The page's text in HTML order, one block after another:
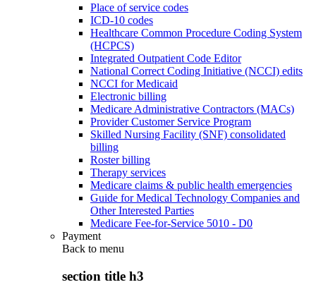
Place of service codes
ICD-10 codes
Healthcare Common Procedure Coding System
(HCPCS)
Integrated Outpatient Code Editor
National Correct Coding Initiative (NCCI) edits
NCCI for Medicaid
Electronic billing
Medicare Administrative Contractors (MACs)
Provider Customer Service Program
Skilled Nursing Facility (SNF) consolidated
billing
Roster billing
Therapy services
Medicare claims & public health emergencies
Guide for Medical Technology Companies and
Other Interested Parties
Medicare Fee-for-Service 5010 - D0
Payment
Back to menu
section title h3